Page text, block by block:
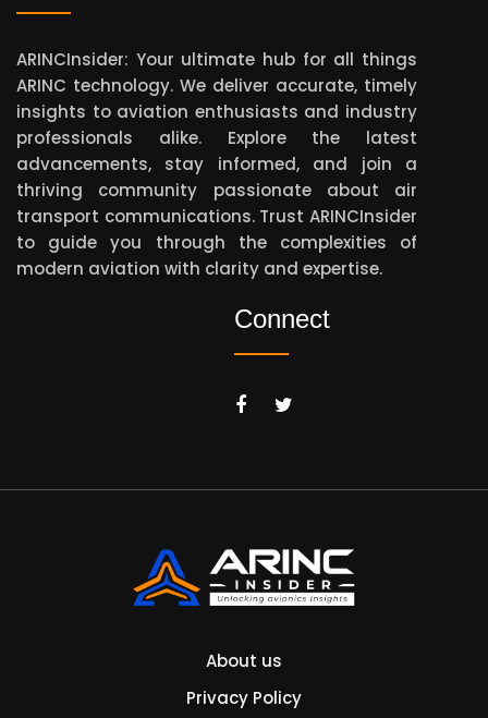
ARINCInsider: Your ultimate hub for all things
ARINC technology. We deliver accurate, timely
insights to aviation enthusiasts and industry
professionals alike. Explore the latest
advancements, stay informed, and join a
thriving community passionate about air
transport communications. Trust ARINCInsider
to guide you through the complexities of
modern aviation with clarity and expertise.
Connect
About us
Privacy Policy